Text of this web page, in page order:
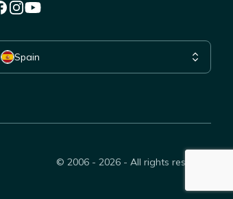
Spain
Select your country
© 2006 - 2026 - All rights reserved